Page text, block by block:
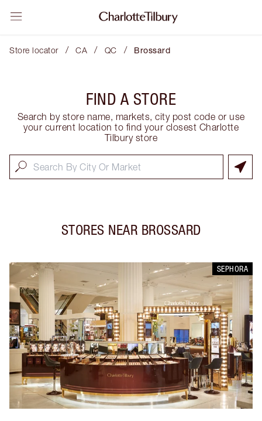
Store locator / CA / QC / Brossard
FIND A STORE
Search by store name, markets, city post code or use
your current location to find your closest Charlotte
Tilbury store
STORES NEAR BROSSARD
SEPHORA